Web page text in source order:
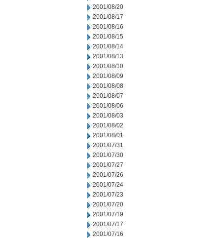
2001/08/20
2001/08/17
2001/08/16
2001/08/15
2001/08/14
2001/08/13
2001/08/10
2001/08/09
2001/08/08
2001/08/07
2001/08/06
2001/08/03
2001/08/02
2001/08/01
2001/07/31
2001/07/30
2001/07/27
2001/07/26
2001/07/24
2001/07/23
2001/07/20
2001/07/19
2001/07/17
2001/07/16